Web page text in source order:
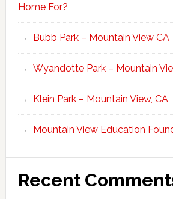
Home For?
Bubb Park – Mountain View CA
Wyandotte Park – Mountain
Klein Park – Mountain View, CA
Mountain View Education
Recent